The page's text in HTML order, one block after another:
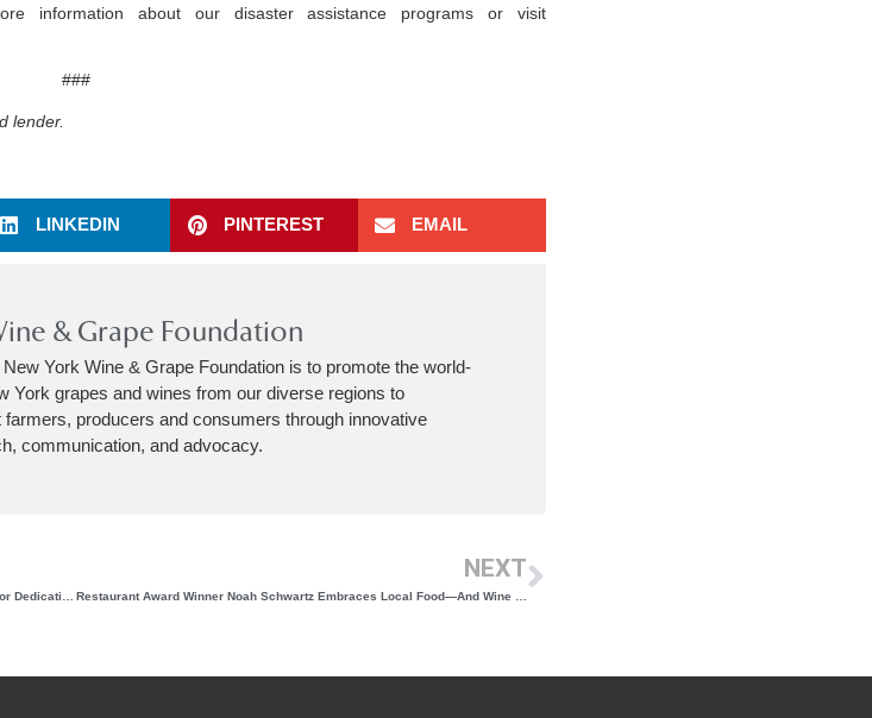
information about our disaster assistance programs or visit
###
lender.
LINKEDIN PINTEREST EMAIL
& Grape Foundation
York Wine & Grape Foundation is to promote the world-
York grapes and wines from our diverse regions to
farmers, producers and consumers through innovative
communication, and advocacy.
NEXT